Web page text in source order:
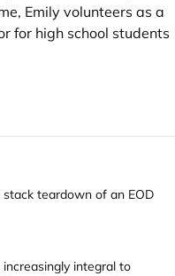
Emily volunteers as a
for high school students
teardown of an EOD
integral to